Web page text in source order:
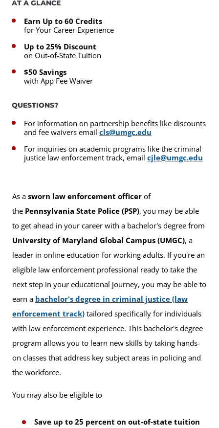
AT A GLANCE
Earn Up to 60 Credits
for Your Career Experience
Up to 25% Discount
on Out-of-State Tuition
$50 Savings
with App Fee Waiver
QUESTIONS?
For information on partnership benefits like discounts
and fee waivers email cls@umgc.edu
For inquiries on academic programs like the criminal
justice law enforcement track, email cjle@umgc.edu
As a sworn law enforcement officer of
the Pennsylvania State Police (PSP), you may be able
to get ahead in your career with a bachelor's degree from
University of Maryland Global Campus (UMGC), a
leader in online education for working adults. If you're an
eligible law enforcement professional ready to take the
next step in your educational journey, you may be able to
earn a bachelor's degree in criminal justice (law
enforcement track) tailored specifically for individuals
with law enforcement experience. This bachelor's degree
program allows you to learn new skills by taking hands-
on classes that address key subject areas in policing and
the workforce.
You may also be eligible to
Save up to 25 percent on out-of-state tuition